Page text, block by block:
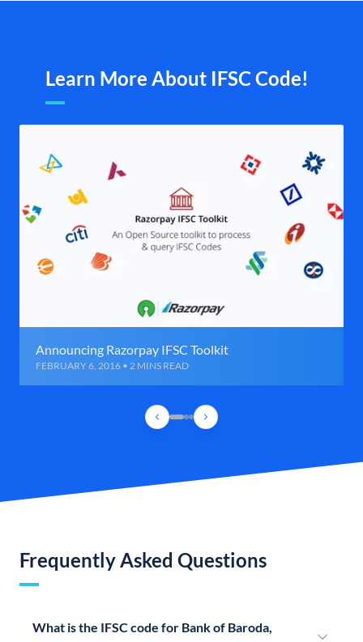
Learn More About IFSC Code!
Announcing Razorpay IFSC Toolkit
FEBRUARY 6, 2016 • 2 MINS READ
Frequently Asked Questions
What is the IFSC code for Bank of Baroda,